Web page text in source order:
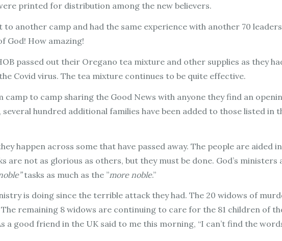
printed for distribution among the new believers.
to another camp and had the same experience with another 70
God! How amazing!
passed out their Oregano tea mixture and other supplies as they
Covid virus. The tea mixture continues to be quite effective.
to camp sharing the Good News with anyone they find an
hundred additional families have been added to those listed in
happen across some that have passed away. The people are aided
are not as glorious as others, but they must be done. God’s
tasks as much as the ”more noble.”
is doing since the terrible attack they had. The 20 widows of
remaining 8 widows are continuing to care for the 81 children of
good friend in the UK said to me this morning, “I can’t find the